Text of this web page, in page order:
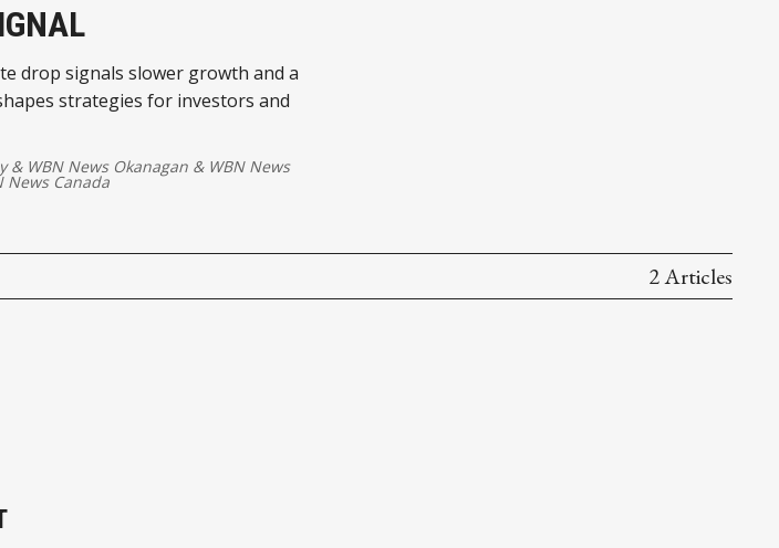
drop signals slower growth and a
strategies for investors and
& WBN News Okanagan & WBN News
News Canada
2 Articles